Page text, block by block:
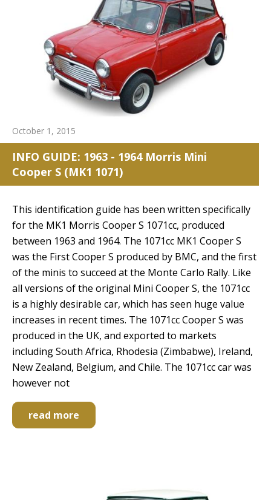
October 1, 2015
INFO GUIDE: 1963 - 1964 Morris Mini
Cooper S (MK1 1071)
This identification guide has been written specifically
for the MK1 Morris Cooper S 1071cc, produced
between 1963 and 1964. The 1071cc MK1 Cooper S
was the First Cooper S produced by BMC, and the first
of the minis to succeed at the Monte Carlo Rally. Like
all versions of the original Mini Cooper S, the 1071cc
is a highly desirable car, which has seen huge value
increases in recent times. The 1071cc Cooper S was
produced in the UK, and exported to markets
including South Africa, Rhodesia (Zimbabwe), Ireland,
New Zealand, Belgium, and Chile. The 1071cc car was
however not
read more